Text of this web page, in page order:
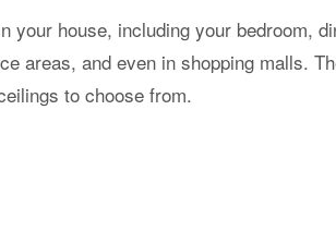
your house, including your bedroom,
areas, and even in shopping malls.
to choose from.